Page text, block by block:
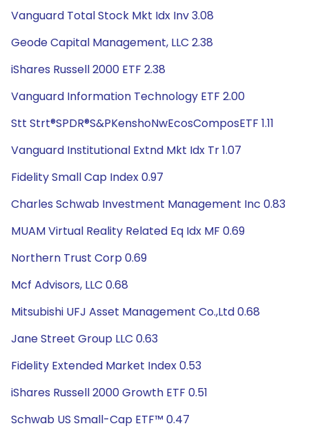
Vanguard Total Stock Mkt Idx Inv 3.08
Geode Capital Management, LLC 2.38
iShares Russell 2000 ETF 2.38
Vanguard Information Technology ETF 2.00
Stt Strt®SPDR®S&PKenshoNwEcosComposETF 1.11
Vanguard Institutional Extnd Mkt Idx Tr 1.07
Fidelity Small Cap Index 0.97
Charles Schwab Investment Management Inc 0.83
MUAM Virtual Reality Related Eq Idx MF 0.69
Northern Trust Corp 0.69
Mcf Advisors, LLC 0.68
Mitsubishi UFJ Asset Management Co.,Ltd 0.68
Jane Street Group LLC 0.63
Fidelity Extended Market Index 0.53
iShares Russell 2000 Growth ETF 0.51
Schwab US Small-Cap ETF™ 0.47